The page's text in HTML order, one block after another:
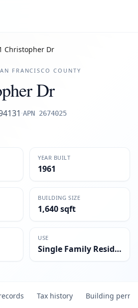
Christopher Dr
FRANCISCO COUNTY
Dr
·APN 2674025
YEAR BUILT
1961
BUILDING SIZE
1,640 sqft
USE
Single Family Residential
Tax history Building